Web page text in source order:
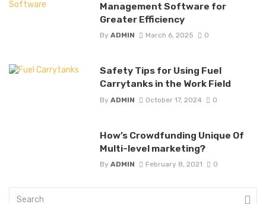
Management Software for
Greater Efficiency
By ADMIN March 6, 2025 0
Safety Tips for Using Fuel
Carrytanks in the Work Field
By ADMIN October 17, 2024 0
How’s Crowdfunding Unique Of
Multi-level marketing?
By ADMIN February 8, 2021 0